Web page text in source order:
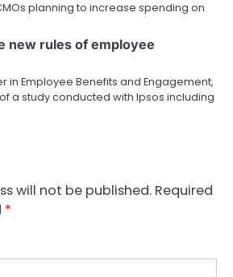
planning to increase spending on
new rules of employee
in Employee Benefits and Engagement,
a study conducted with Ipsos including
will not be published. Required
*